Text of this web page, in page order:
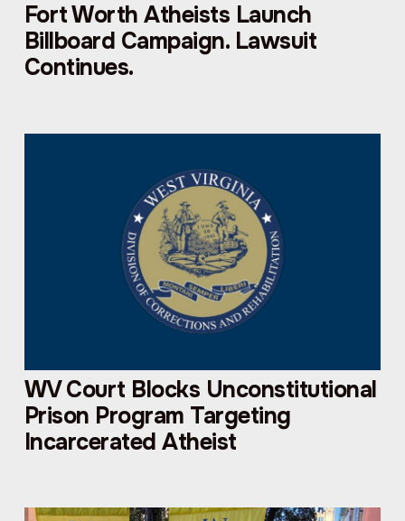
Fort Worth Atheists Launch
Billboard Campaign. Lawsuit
Continues.
WV Court Blocks Unconstitutional
Prison Program Targeting
Incarcerated Atheist